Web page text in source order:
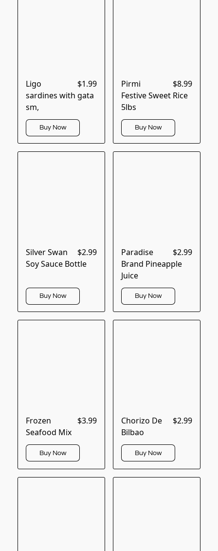
$1.99
Ligo
sardines with gata
sm,
Buy Now
$8.99
Pirmi
Festive Sweet Rice
5lbs
Buy Now
$2.99
Silver Swan
Soy Sauce Bottle
Buy Now
$2.99
Paradise
Brand Pineapple
Juice
Buy Now
$3.99
Frozen
Seafood Mix
Buy Now
$2.99
Chorizo De
Bilbao
Buy Now